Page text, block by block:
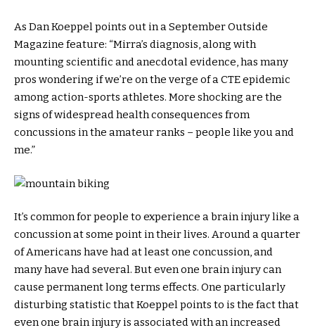
As Dan Koeppel points out in a September Outside
Magazine feature: “Mirra’s diagnosis, along with
mounting scientific and anecdotal evidence, has many
pros wondering if we’re on the verge of a CTE epidemic
among action-sports athletes. More shocking are the
signs of widespread health consequences from
concussions in the amateur ranks – people like you and
me.”
It’s common for people to experience a brain injury like a
concussion at some point in their lives. Around a quarter
of Americans have had at least one concussion, and
many have had several. But even one brain injury can
cause permanent long terms effects. One particularly
disturbing statistic that Koeppel points to is the fact that
even one brain injury is associated with an increased